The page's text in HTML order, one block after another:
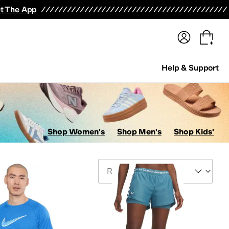
The App
Help & Support
Shop Women's Shop Men's Shop Kids'